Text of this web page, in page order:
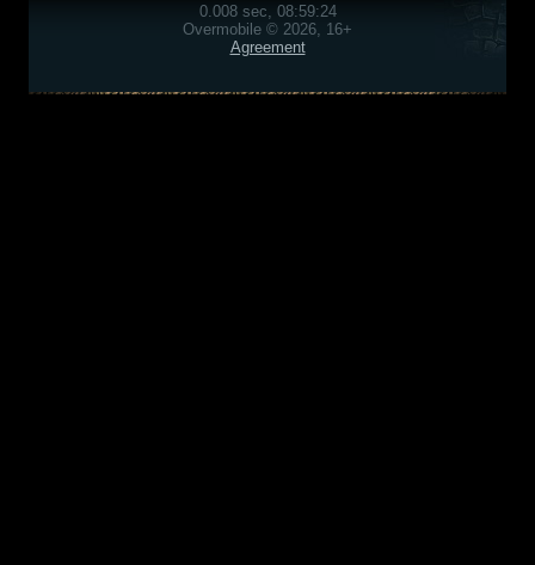
0.008 sec, 08:59:24
Overmobile © 2026, 16+
Agreement